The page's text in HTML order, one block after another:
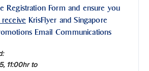
Registration Form and ensure you
KrisFlyer and Singapore
Email Communications
11:00hr to